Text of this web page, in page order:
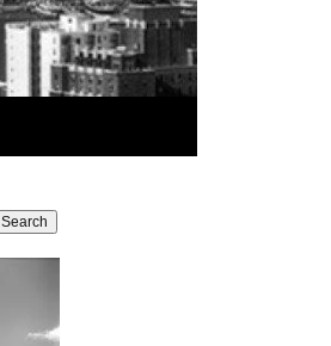
Search